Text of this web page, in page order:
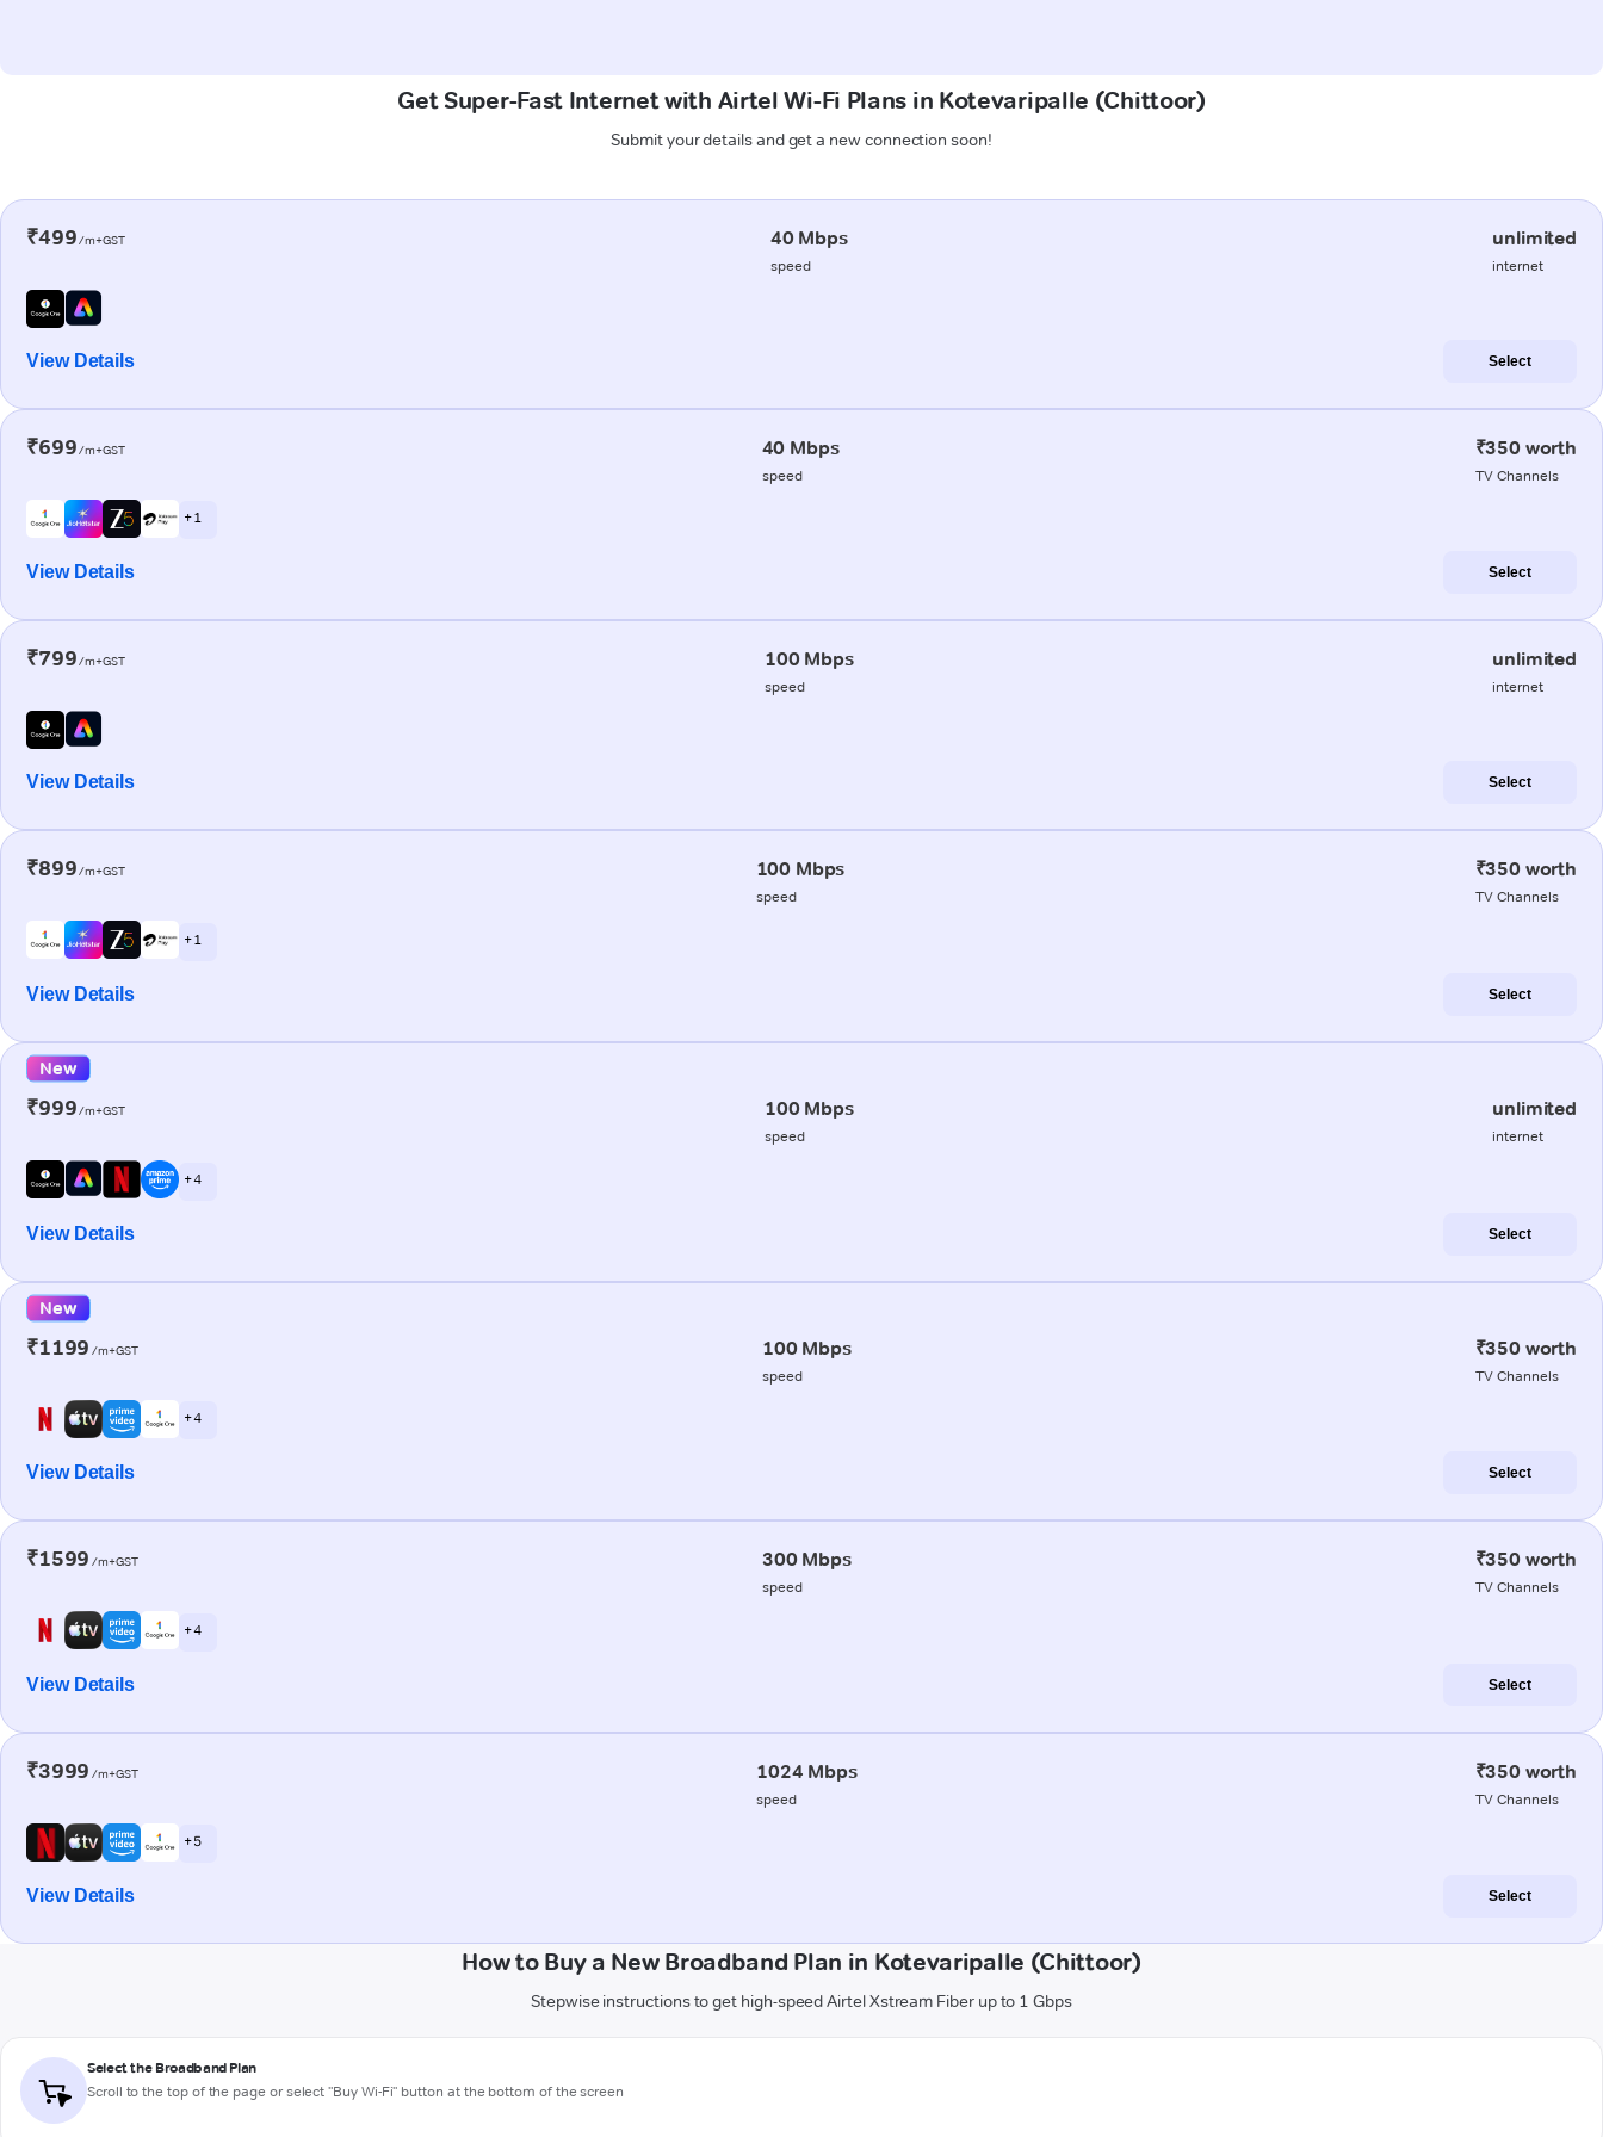
Get Super-Fast Internet with Airtel Wi-Fi Plans in Kotevaripalle (Chittoor)
Submit your details and get a new connection soon!
₹499/m+GST 40 Mbps
speed
unlimited
internet
View Details Select
₹699/m+GST 40 Mbps
speed
₹350 worth
TV Channels
+ 1
View Details Select
₹799/m+GST 100 Mbps
speed
unlimited
internet
View Details Select
₹899/m+GST 100 Mbps
speed
₹350 worth
TV Channels
+ 1
View Details Select
New
₹999/m+GST 100 Mbps
speed
unlimited
internet
+ 4
View Details Select
New
₹1199 /m+GST 100 Mbps
speed
₹350 worth
TV Channels
+ 4
View Details Select
₹1599 /m+GST 300 Mbps
speed
₹350 worth
TV Channels
+ 4
View Details Select
₹3999 /m+GST 1024 Mbps
speed
₹350 worth
TV Channels
+ 5
View Details Select
How to Buy a New Broadband Plan in Kotevaripalle (Chittoor)
Stepwise instructions to get high-speed Airtel Xstream Fiber up to 1 Gbps
Select the Broadband Plan
Scroll to the top of the page or select "Buy Wi-Fi" button at the bottom of the screen